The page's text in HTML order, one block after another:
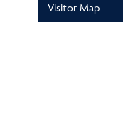
Visitor Map